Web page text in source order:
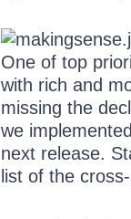
One of top
with rich and
missing the
we
next release.
list of the